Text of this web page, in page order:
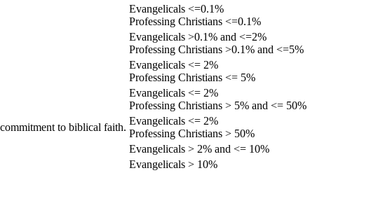
Evangelicals <=0.1%
Professing Christians <=0.1%
Evangelicals >0.1% and <=2%
Professing Christians >0.1% and <=5%
Evangelicals <= 2%
Professing Christians <= 5%
Evangelicals <= 2%
Professing Christians > 5% and <= 50%
to biblical faith.
Evangelicals <= 2%
Professing Christians > 50%
Evangelicals > 2% and <= 10%
Evangelicals > 10%